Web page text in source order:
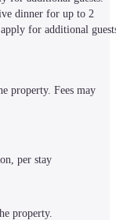
dinner for up to 2
for additional
property. Fees may
per stay
property.